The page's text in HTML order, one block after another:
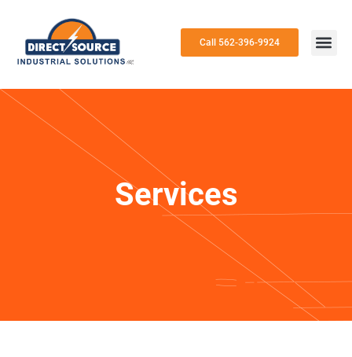
Call 562-396-9924
Services